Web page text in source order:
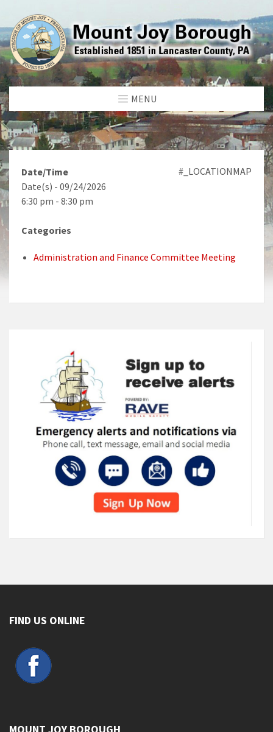
MENU
#_LOCATIONMAP
Date/Time
Date(s) - 09/24/2026
6:30 pm - 8:30 pm
Categories
Administration and Finance Committee Meeting
FIND US ONLINE
MOUNT JOY BOROUGH